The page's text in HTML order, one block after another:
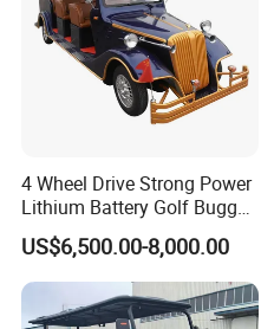
4 Wheel Drive Strong Power
Lithium Battery Golf Buggy
Electric Classic Car
US$6,500.00-8,000.00